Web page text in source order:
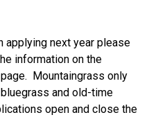
applying next year please
information on the
Mountaingrass only
and old-time
open and close the